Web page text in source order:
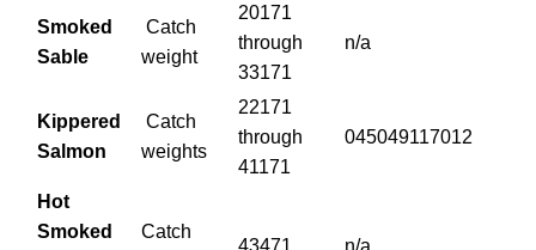
Smoked
Sable
Catch
weight
20171
through
33171
n/a
Kippered
Salmon
Catch
weights
22171
through
41171
045049117012
Hot
Smoked
Catch
43471 n/a